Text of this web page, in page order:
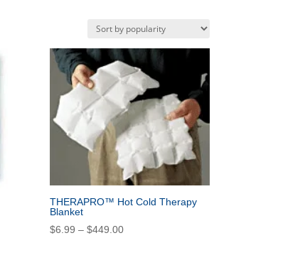
THERAPRO™ Hot Cold Therapy
Blanket
$6.99 – $449.00Price